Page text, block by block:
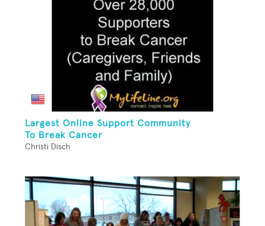
Largest Online Support Community
To Break Cancer
Christi Disch